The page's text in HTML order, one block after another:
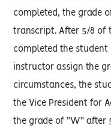
completed, the grade
transcript. After 5/8 of
completed the
instructor assign the
circumstances, the
the Vice President for
the grade of “W” after